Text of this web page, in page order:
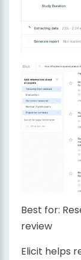
Best for:
review
Elicit helps